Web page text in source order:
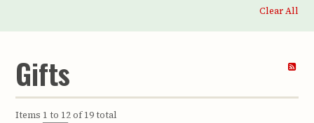
Clear All
Gifts
Items 1 to 12 of 19 total